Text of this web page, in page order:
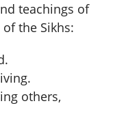
teachings of
the Sikhs:
others,